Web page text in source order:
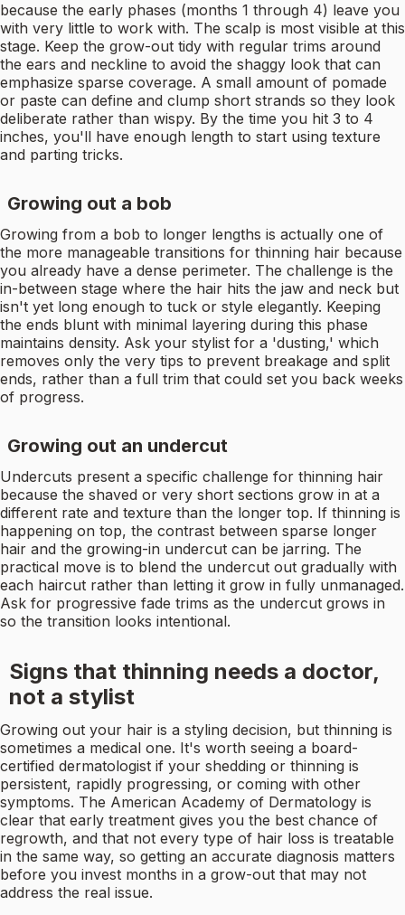
because the early phases (months 1 through 4) leave you
with very little to work with. The scalp is most visible at this
stage. Keep the grow-out tidy with regular trims around
the ears and neckline to avoid the shaggy look that can
emphasize sparse coverage. A small amount of pomade
or paste can define and clump short strands so they look
deliberate rather than wispy. By the time you hit 3 to 4
inches, you'll have enough length to start using texture
and parting tricks.
Growing out a bob
Growing from a bob to longer lengths is actually one of
the more manageable transitions for thinning hair because
you already have a dense perimeter. The challenge is the
in-between stage where the hair hits the jaw and neck but
isn't yet long enough to tuck or style elegantly. Keeping
the ends blunt with minimal layering during this phase
maintains density. Ask your stylist for a 'dusting,' which
removes only the very tips to prevent breakage and split
ends, rather than a full trim that could set you back weeks
of progress.
Growing out an undercut
Undercuts present a specific challenge for thinning hair
because the shaved or very short sections grow in at a
different rate and texture than the longer top. If thinning is
happening on top, the contrast between sparse longer
hair and the growing-in undercut can be jarring. The
practical move is to blend the undercut out gradually with
each haircut rather than letting it grow in fully unmanaged.
Ask for progressive fade trims as the undercut grows in
so the transition looks intentional.
Signs that thinning needs a doctor,
not a stylist
Growing out your hair is a styling decision, but thinning is
sometimes a medical one. It's worth seeing a board-
certified dermatologist if your shedding or thinning is
persistent, rapidly progressing, or coming with other
symptoms. The American Academy of Dermatology is
clear that early treatment gives you the best chance of
regrowth, and that not every type of hair loss is treatable
in the same way, so getting an accurate diagnosis matters
before you invest months in a grow-out that may not
address the real issue.